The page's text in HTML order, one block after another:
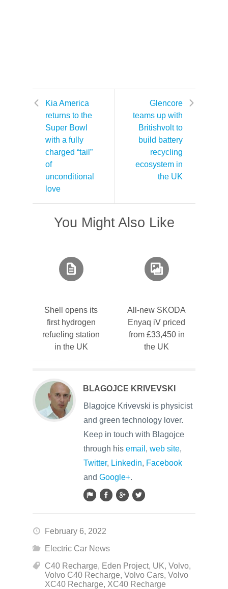
Kia America
returns to the
Super Bowl
with a fully
charged “tail”
of
unconditional
love
Glencore
teams up with
Britishvolt to
build battery
recycling
ecosystem in
the UK
You Might Also Like
Shell opens its
first hydrogen
refueling station
in the UK
All-new SKODA
Enyaq iV priced
from £33,450 in
the UK
BLAGOJCE KRIVEVSKI
Blagojce Krivevski is physicist
and green technology lover.
Keep in touch with Blagojce
through his email , web site,
Twitter, Linkedin, Facebook
and Google+.
February 6, 2022
Electric Car News
C40 Recharge, Eden Project, UK, Volvo,
Volvo C40 Recharge, Volvo Cars, Volvo
XC40 Recharge, XC40 Recharge